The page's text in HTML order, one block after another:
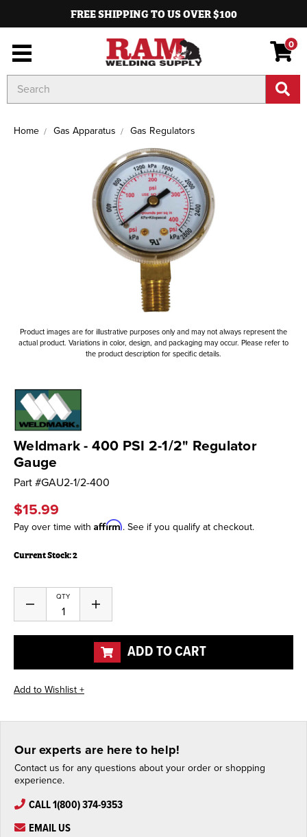
FREE SHIPPING TO US OVER $100
0
Keyword:
Home Gas Apparatus Gas Regulators
Product images are for illustrative purposes only and may not always represent the
actual product. Variations in color, design, and packaging may occur. Please refer to
the product description for specific details.
Weldmark - 400 PSI 2-1/2" Regulator
Gauge
Part #GAU2-1/2-400
$15.99
Pay over time with Affirm. See if you qualify at checkout.
Current Stock:2
QTY
Decrease
of
undefined
Increase
of
undefined
ADD TO CART
Our experts are here to help!
Contact us for any questions about your order or shopping
experience.
CALL 1(800) 374-9353
EMAIL US